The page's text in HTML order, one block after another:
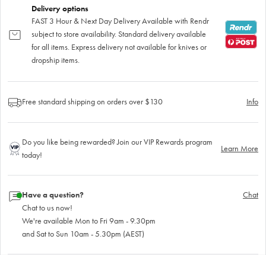
Delivery options
FAST 3 Hour & Next Day Delivery Available with Rendr
subject to store availability. Standard delivery available
for all items. Express delivery not available for knives or
dropship items.
Free standard shipping on orders over $130 Info
Do you like being rewarded? Join our VIP Rewards program
today!
Learn More
Have a question?
Chat to us now!
We're available Mon to Fri 9am - 9.30pm
and Sat to Sun 10am - 5.30pm (AEST)
Chat